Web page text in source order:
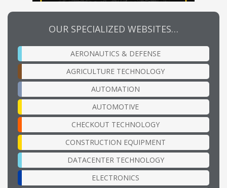
OUR SPECIALIZED WEBSITES…
AERONAUTICS & DEFENSE
AGRICULTURE TECHNOLOGY
AUTOMATION
AUTOMOTIVE
CHECKOUT TECHNOLOGY
CONSTRUCTION EQUIPMENT
DATACENTER TECHNOLOGY
ELECTRONICS